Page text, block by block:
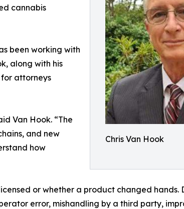
Chris Van Hook
cannabis
been working with
along with his
attorneys
Van Hook. “The
and new
how
or whether a product changed hands.
error, mishandling by a third party,